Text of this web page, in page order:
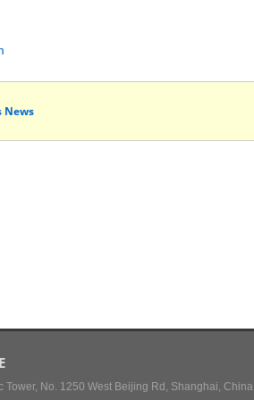
News
Tower, No. 1250 West Beijing Rd, Shanghai, China